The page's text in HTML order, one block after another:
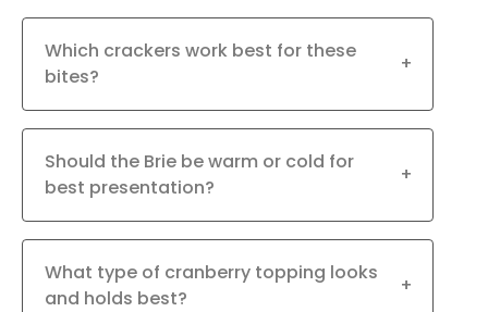
Which crackers work best for these
bites?
+
Should the Brie be warm or cold for
best presentation?
+
What type of cranberry topping looks
and holds best?
+